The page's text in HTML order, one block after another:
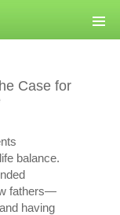
Case for
balance.
fathers—
having